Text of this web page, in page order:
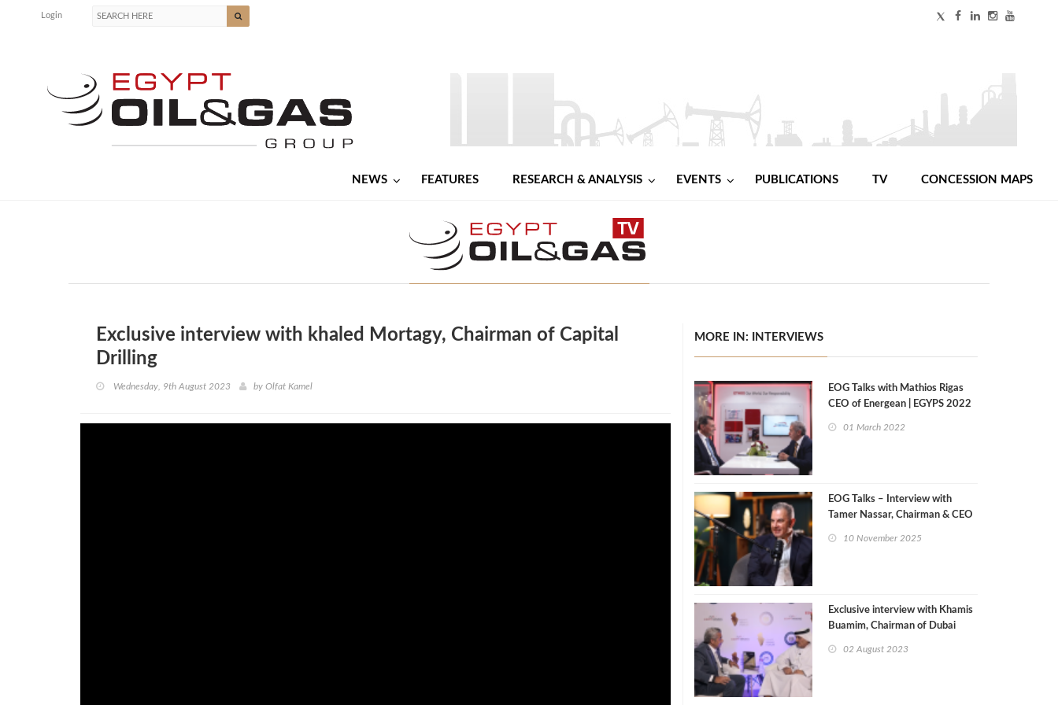
Login
NEWS FEATURES RESEARCH & ANALYSIS EVENTS PUBLICATIONS TV CONCESSION MAPS
Exclusive interview with khaled Mortagy, Chairman of Capital
Drilling
Wednesday, 9th August 2023 by Olfat Kamel
MORE IN: INTERVIEWS
EOG Talks with Mathios Rigas
CEO of Energean | EGYPS 2022
01 March 2022
EOG Talks – Interview with
Tamer Nassar, Chairman & CEO
10 November 2025
Exclusive interview with Khamis
Buamim, Chairman of Dubai
Industries
02 August 2023